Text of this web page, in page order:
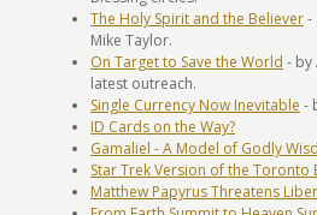
The Holy Spirit and the Believer-
Mike Taylor.
On Target to Save the World - by
latest outreach.
Single Currency Now Inevitable -
ID Cards on the Way?
Gamaliel - A Model of Godly
Star Trek Version of the Toronto
Matthew Papyrus Threatens